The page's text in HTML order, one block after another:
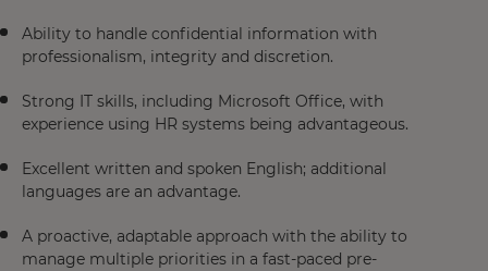
Ability to handle confidential information with
professionalism, integrity and discretion.
Strong IT skills, including Microsoft Office, with
experience using HR systems being advantageous.
Excellent written and spoken English; additional
languages are an advantage.
A proactive, adaptable approach with the ability to
manage multiple priorities in a fast-paced pre-